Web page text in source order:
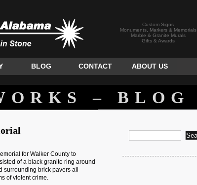
Custom Signs
Monuments, Markers & Memorials
Marble & Granite Murals
Gifts & Awards
BLOG CONTACT ABOUT US
– BLOG
for Walker County to
of a black granite ring around
brick pavers all
of violent crime.